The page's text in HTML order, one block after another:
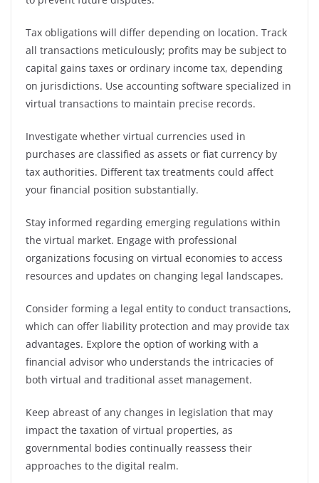
Tax obligations will differ depending on location. Track
all transactions meticulously; profits may be subject to
capital gains taxes or ordinary income tax, depending
on jurisdictions. Use accounting software specialized in
virtual transactions to maintain precise records.
Investigate whether virtual currencies used in
purchases are classified as assets or fiat currency by
tax authorities. Different tax treatments could affect
your financial position substantially.
Stay informed regarding emerging regulations within
the virtual market. Engage with professional
organizations focusing on virtual economies to access
resources and updates on changing legal landscapes.
Consider forming a legal entity to conduct transactions,
which can offer liability protection and may provide tax
advantages. Explore the option of working with a
financial advisor who understands the intricacies of
both virtual and traditional asset management.
Keep abreast of any changes in legislation that may
impact the taxation of virtual properties, as
governmental bodies continually reassess their
approaches to the digital realm.